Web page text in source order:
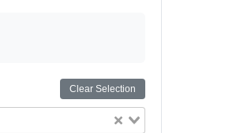
Clear Selection